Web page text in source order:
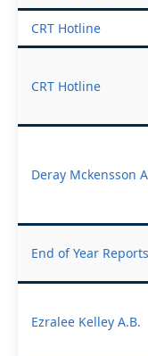
CRT Hotline
CRT Hotline
Deray Mckensson
End of Year Reports
Ezralee Kelley A.B.